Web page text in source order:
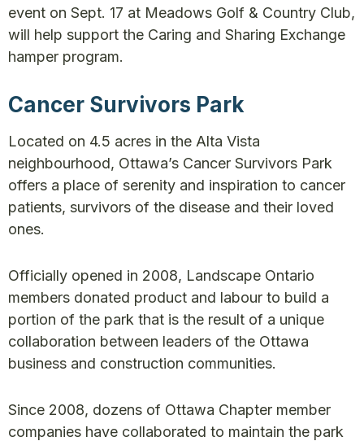
event on Sept. 17 at Meadows Golf & Country Club,
will help support the Caring and Sharing Exchange
hamper program.
Cancer Survivors Park
Located on 4.5 acres in the Alta Vista
neighbourhood, Ottawa’s Cancer Survivors Park
offers a place of serenity and inspiration to cancer
patients, survivors of the disease and their loved
ones.
Officially opened in 2008, Landscape Ontario
members donated product and labour to build a
portion of the park that is the result of a unique
collaboration between leaders of the Ottawa
business and construction communities.
Since 2008, dozens of Ottawa Chapter member
companies have collaborated to maintain the park